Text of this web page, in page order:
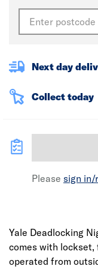
Next day
Collect today
Please sign
Yale Deadlocking
comes with lockset,
operated from